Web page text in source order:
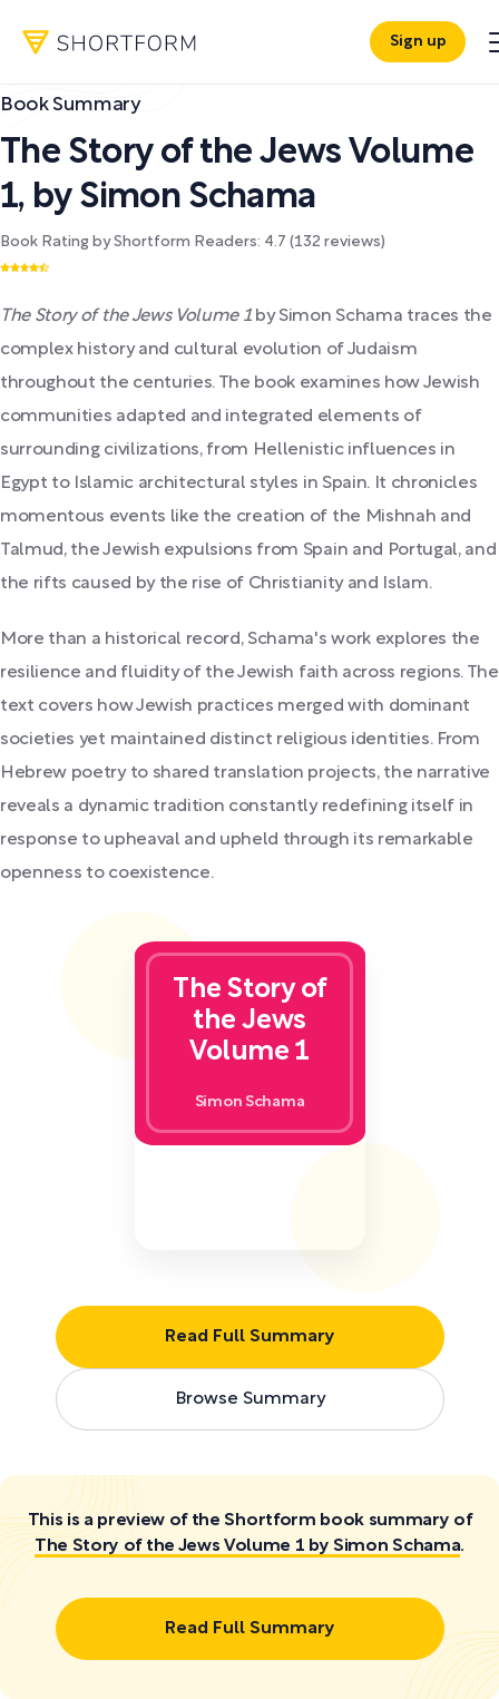
Sign up
Book Summary
The Story of the Jews Volume
1, by Simon Schama
Book Rating by Shortform Readers: 4.7 (132 reviews)
The Story of the Jews Volume 1by Simon Schama traces the
complex history and cultural evolution of Judaism
throughout the centuries. The book examines how Jewish
communities adapted and integrated elements of
surrounding civilizations, from Hellenistic influences in
Egypt to Islamic architectural styles in Spain. It chronicles
momentous events like the creation of the Mishnah and
Talmud, the Jewish expulsions from Spain and Portugal, and
the rifts caused by the rise of Christianity and Islam.
More than a historical record, Schama's work explores the
resilience and fluidity of the Jewish faith across regions. The
text covers how Jewish practices merged with dominant
societies yet maintained distinct religious identities. From
Hebrew poetry to shared translation projects, the narrative
reveals a dynamic tradition constantly redefining itself in
response to upheaval and upheld through its remarkable
openness to coexistence.
Read Full Summary
Browse Summary
The Story of
the Jews
Volume 1
Simon Schama
This is a preview of the Shortform book summary of
The Story of the Jews Volume 1 by Simon Schama.
Read Full Summary